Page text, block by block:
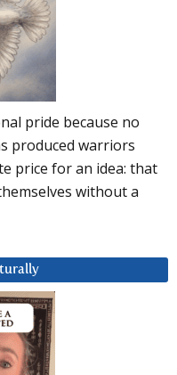
pride because no
produced warriors
price for an idea: that
without a